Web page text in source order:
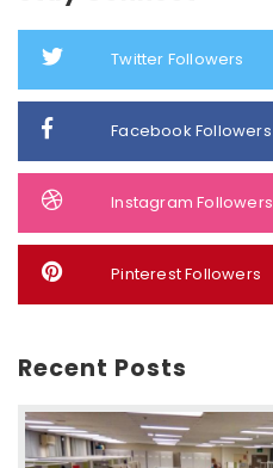
Twitter Followers
Facebook Followers
Instagram Followers
Pinterest Followers
Recent Posts